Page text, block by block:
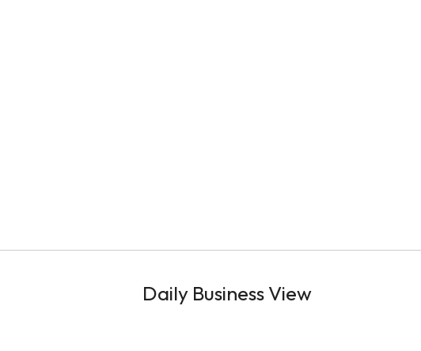
Daily Business View